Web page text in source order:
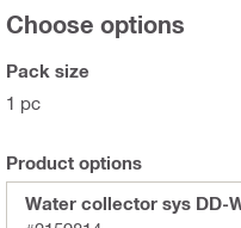
Choose options
Pack size
1 pc
Product options
Water collector sys DD-